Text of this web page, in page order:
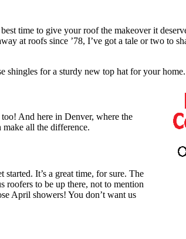
time to give your roof the makeover it
at roofs since ’78, I’ve got a tale or two to
shingles for a sturdy new top hat for your home.
And here in Denver, where the
make all the difference.
It’s a great time, for sure. The
roofers to be up there, not to mention
April showers! You don’t want us